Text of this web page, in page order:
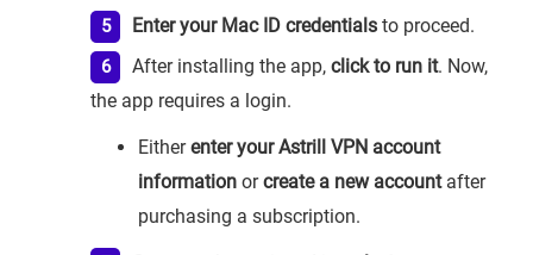
Enter your Mac ID credentials to proceed.
After installing the app, click to run it. Now,
the app requires a login.
Eitherenter your Astrill VPN account
informationorcreate a new accountafter
purchasing a subscription.